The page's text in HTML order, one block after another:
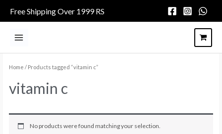
Free Shipping Over 1999 RS
Home / Products tagged “vitamin c”
vitamin c
No products were found matching your selection.